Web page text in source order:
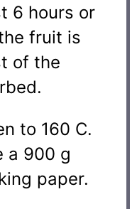
6 hours or
fruit is
of the
to 160 C.
a 900 g
paper.